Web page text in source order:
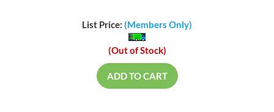
List Price: (Members Only)
(Out of Stock)
ADD TO CART